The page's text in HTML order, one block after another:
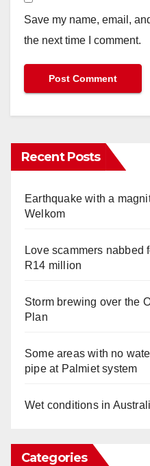
Save my name, email,
the next time I comment.
Recent Posts
Earthquake with a
Welkom
Love scammers nabbed
R14 million
Storm brewing over the
Plan
Some areas with no
pipe at Palmiet system
Wet conditions in
Categories